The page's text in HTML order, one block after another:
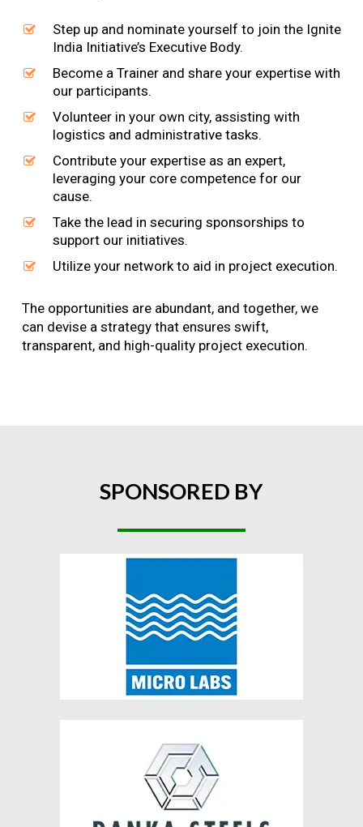
Step up and nominate yourself to join the Ignite
India Initiative’s Executive Body.
Become a Trainer and share your expertise with
our participants.
Volunteer in your own city, assisting with
logistics and administrative tasks.
Contribute your expertise as an expert,
leveraging your core competence for our
cause.
Take the lead in securing sponsorships to
support our initiatives.
Utilize your network to aid in project execution.
The opportunities are abundant, and together, we
can devise a strategy that ensures swift,
transparent, and high-quality project execution.
SPONSORED BY